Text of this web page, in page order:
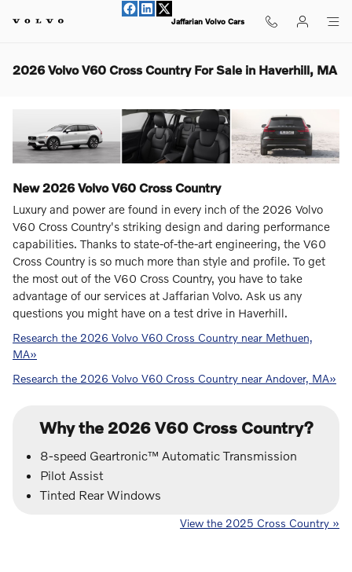
Jaffarian Volvo Cars
2026 Volvo V60 Cross Country For Sale in Haverhill, MA
New2026VolvoV60 Cross Country
Luxury and power are found in every inch of the 2026 Volvo
V60 Cross Country's striking design and daring performance
capabilities. Thanks to state-of-the-art engineering, the V60
Cross Country is so much more than style and profile. To get
the most out of the V60 Cross Country, you have to take
advantage of our services at Jaffarian Volvo. Ask us any
questions you might have on a test drive in Haverhill.
Research the 2026 Volvo V60 Cross Country near Methuen,
MA»
Research the 2026 Volvo V60 Cross Country near Andover, MA»
Why the 2026 V60 Cross Country?
8-speed Geartronic™ Automatic Transmission
Pilot Assist
Tinted Rear Windows
View the 2025 Cross Country »